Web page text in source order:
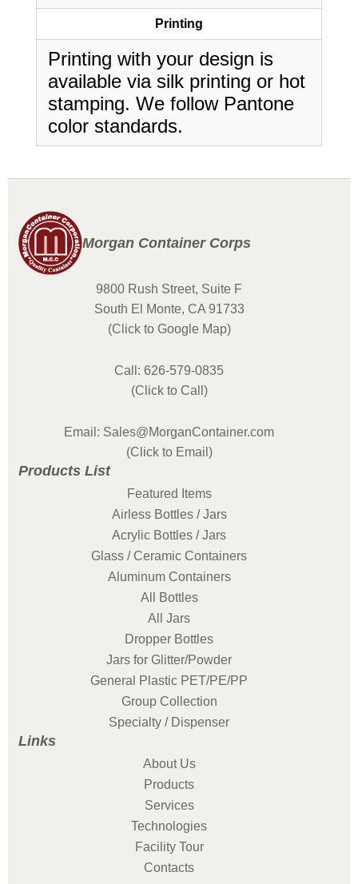
Printing
Printing with your design is
available via silk printing or hot
stamping. We follow Pantone
color standards.
Morgan Container Corps
9800 Rush Street, Suite F
South El Monte, CA 91733
(Click to Google Map)
Call: 626-579-0835
(Click to Call)
Email: Sales@MorganContainer.com
(Click to Email)
Products List
Featured Items
Airless Bottles / Jars
Acrylic Bottles / Jars
Glass / Ceramic Containers
Aluminum Containers
All Bottles
All Jars
Dropper Bottles
Jars for Glitter/Powder
General Plastic PET/PE/PP
Group Collection
Specialty / Dispenser
Links
About Us
Products
Services
Technologies
Facility Tour
Contacts